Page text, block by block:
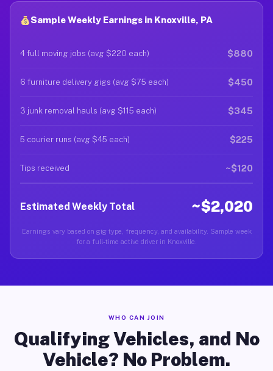
Sample Weekly Earnings in Knoxville, PA
4 full moving jobs (avg $220 each) $880
6 furniture delivery gigs (avg $75 each) $450
3 junk removal hauls (avg $115 each) $345
5 courier runs (avg $45 each) $225
Tips received ~$120
Estimated Weekly Total ~$2,020
Earnings vary based on gig type, frequency, and availability. Sample week
for a full-time active driver in Knoxville.
WHO CAN JOIN
Qualifying Vehicles, and No
Vehicle? No Problem.